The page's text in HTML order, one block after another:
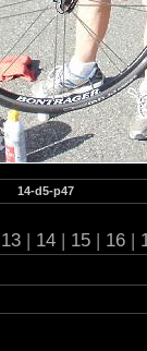
14-d5-p47
13 | 14 | 15 | 16 |